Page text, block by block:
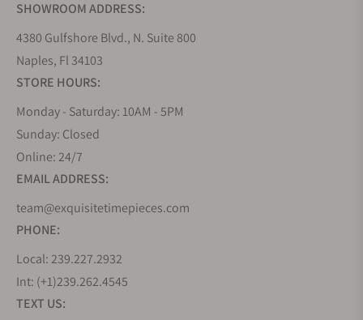
SHOWROOM ADDRESS:
4380 Gulfshore Blvd., N. Suite 800
Naples, Fl 34103
STORE HOURS:
Monday - Saturday: 10AM - 5PM
Sunday: Closed
Online: 24/7
EMAIL ADDRESS:
team@exquisitetimepieces.com
PHONE:
Local: 239.227.2932
Int: (+1)239.262.4545
TEXT US: